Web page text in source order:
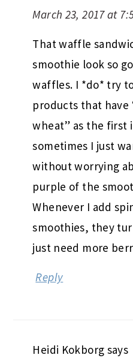
March 23, 2017 at
That waffle
smoothie look so
waffles. I *do* try
products that have
wheat” as the first
sometimes I just
without worrying
purple of the
Whenever I add
smoothies, they
just need more
Reply
Heidi Kokborg says